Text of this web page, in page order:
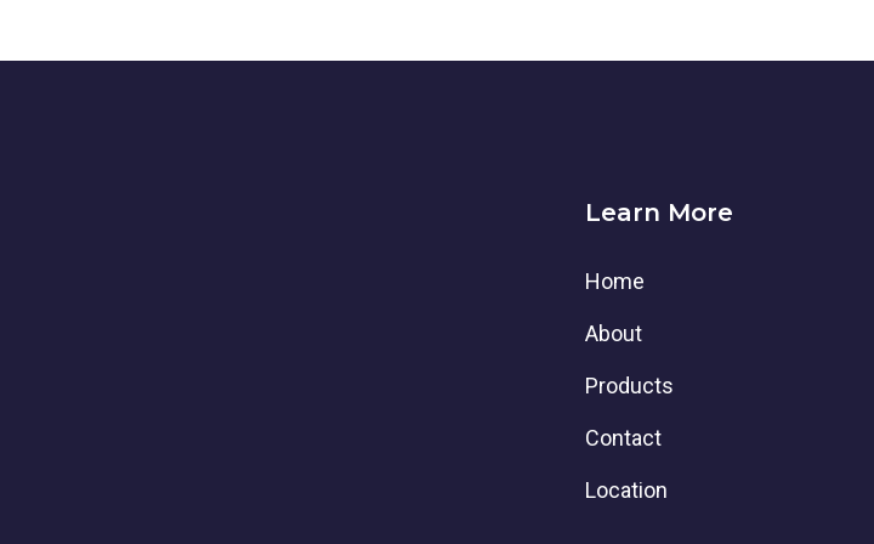
Learn More
Home
About
Products
Contact
Location